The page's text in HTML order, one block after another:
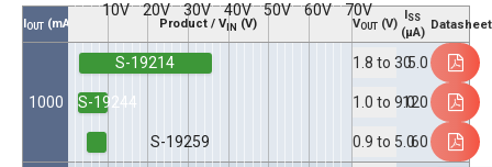
10V 20V 30V 40V 50V 60V 70V
OUT (mA) Product / V IN (V) VOUT (V) SS
(µA)
Datasheet
1000
S-19214 1.8 to 305.0
S-19244 1.0 to 9.0120
S-19259 0.9 to 5.060